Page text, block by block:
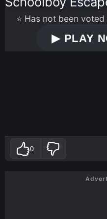
⭐ Has not been
▶ PLAY
0